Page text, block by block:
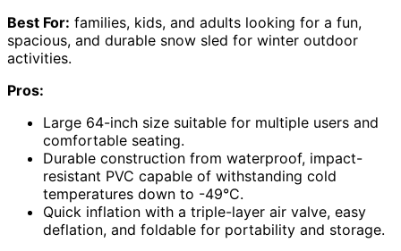
Best For: families, kids, and adults looking for a fun,
spacious, and durable snow sled for winter outdoor
activities.
Pros:
Large 64-inch size suitable for multiple users and
comfortable seating.
Durable construction from waterproof, impact-
resistant PVC capable of withstanding cold
temperatures down to -49°C.
Quick inflation with a triple-layer air valve, easy
deflation, and foldable for portability and storage.